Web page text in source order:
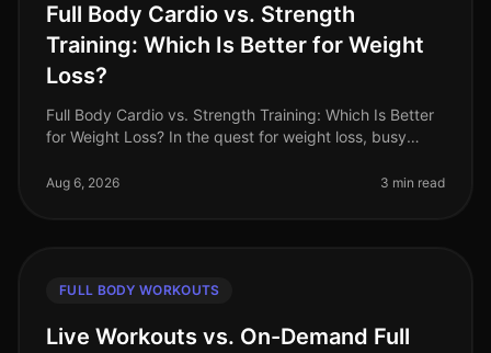
Full Body Cardio vs. Strength
Training: Which Is Better for Weight
Loss?
Full Body Cardio vs. Strength Training: Which Is Better
for Weight Loss? In the quest for weight loss, busy
cardio and strength tra
Aug 6, 2026 3 min read
FULL BODY WORKOUTS
Live Workouts vs. On-Demand Full